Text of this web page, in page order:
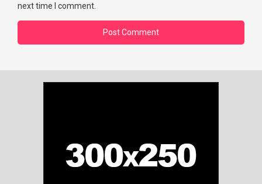
next time I comment.